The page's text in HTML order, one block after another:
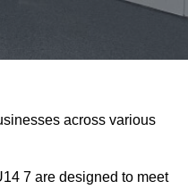
across various
7 are designed to meet